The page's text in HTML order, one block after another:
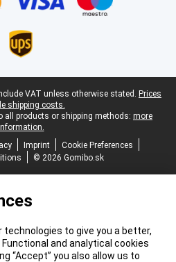
VAT unless otherwise stated. Prices
shipping costs.
all products or shipping methods: more
Imprint
Cookie Preferences
© 2026 Gomibo.sk
technologies to give you a better,
and analytical cookies
“Accept” you also allow us to